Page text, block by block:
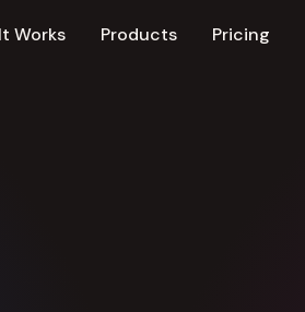
Works Products Pricing